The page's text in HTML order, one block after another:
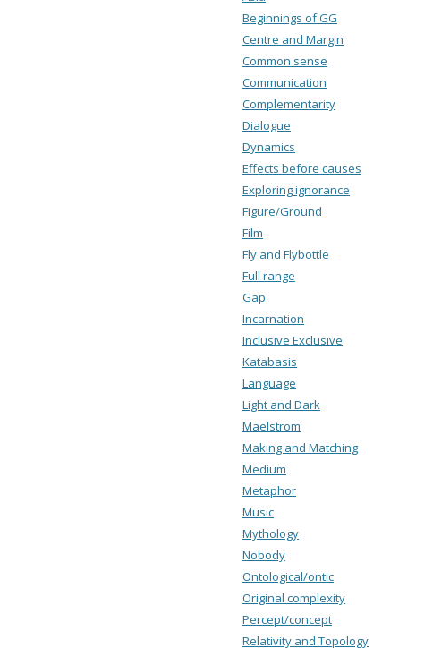
Beginnings of GG
Centre and Margin
Common sense
Communication
Complementarity
Dialogue
Dynamics
Effects before causes
Exploring ignorance
Figure/Ground
Film
Fly and Flybottle
Full range
Gap
Incarnation
Inclusive Exclusive
Katabasis
Language
Light and Dark
Maelstrom
Making and Matching
Medium
Metaphor
Music
Mythology
Nobody
Ontological/ontic
Original complexity
Percept/concept
Relativity and Topology